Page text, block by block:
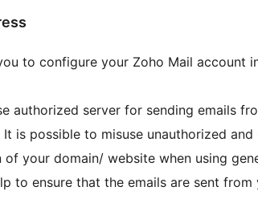
to configure your Zoho Mail account
authorized server for sending emails
is possible to misuse unauthorized
your domain/ website when using
to ensure that the emails are sent